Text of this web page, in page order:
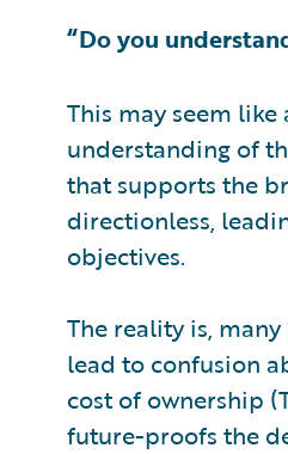
“Do you
This may seem
understanding of
that supports the
directionless,
objectives.
The reality is,
lead to confusion
cost of ownership
future-proofs the